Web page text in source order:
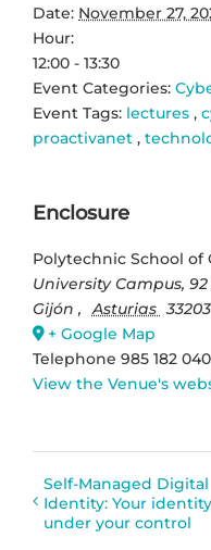
Date: November 27,
Hour:
12:00 - 13:30
Event Categories:
Event Tags: lectures ,
proactivanet ,
Enclosure
Polytechnic School of
University Campus, 92
Gijón , Asturias 33203
+ Google Map
Telephone 985 182 040
View the Venue's
Self-Managed Digital
Identity: Your identity
under your control